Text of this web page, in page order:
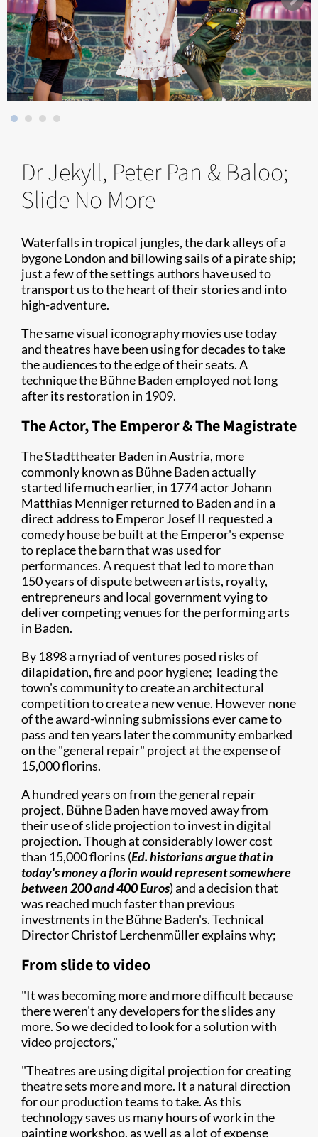
Dr Jekyll, Peter Pan & Baloo;
Slide No More
Waterfalls in tropical jungles, the dark alleys of a
bygone London and billowing sails of a pirate ship;
just a few of the settings authors have used to
transport us to the heart of their stories and into
high-adventure.
The same visual iconography movies use today
and theatres have been using for decades to take
the audiences to the edge of their seats. A
technique the Bühne Baden employed not long
after its restoration in 1909.
The Actor, The Emperor & The Magistrate
The Stadttheater Baden in Austria, more
commonly known as Bühne Baden actually
started life much earlier, in 1774 actor Johann
Matthias Menniger returned to Baden and in a
direct address to Emperor Josef II requested a
comedy house be built at the Emperor's expense
to replace the barn that was used for
performances. A request that led to more than
150 years of dispute between artists, royalty,
entrepreneurs and local government vying to
deliver competing venues for the performing arts
in Baden.
By 1898 a myriad of ventures posed risks of
dilapidation, fire and poor hygiene; leading the
town's community to create an architectural
competition to create a new venue. However none
of the award-winning submissions ever came to
pass and ten years later the community embarked
on the "general repair" project at the expense of
15,000 florins.
A hundred years on from the general repair
project, Bühne Baden have moved away from
their use of slide projection to invest in digital
projection. Though at considerably lower cost
than 15,000 florins (Ed. historians argue that in
today's money a florin would represent somewhere
between 200 and 400 Euros) and a decision that
was reached much faster than previous
investments in the Bühne Baden's. Technical
Director Christof Lerchenmüller explains why;
From slide to video
"It was becoming more and more difficult because
there weren't any developers for the slides any
more. So we decided to look for a solution with
video projectors,"
"Theatres are using digital projection for creating
theatre sets more and more. It a natural direction
for our production teams to take. As this
technology saves us many hours of work in the
painting workshop, as well as a lot of expense